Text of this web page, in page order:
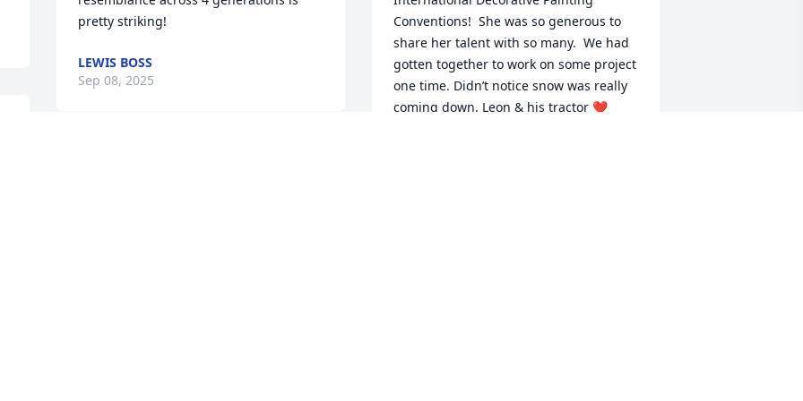
pretty striking!
LEWIS BOSS
Sep 08, 2025
Conventions!  She was so generous to
share her talent with so many.  We had
gotten together to work on some project
one time. Didn’t notice snow was really
coming down. Leon & his tractor ❤️